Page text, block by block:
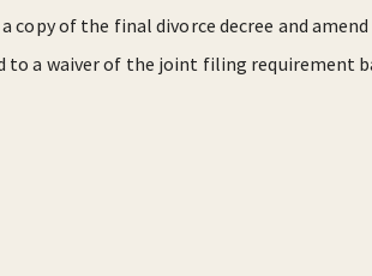
copy of the final divorce decree and
a waiver of the joint filing requirement